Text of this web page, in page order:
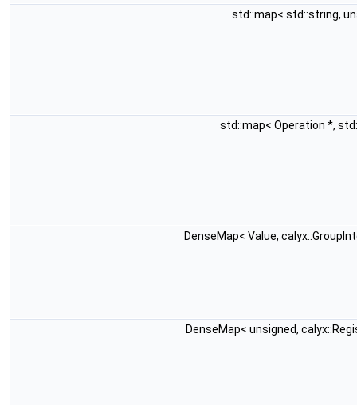
std::map< std::string,
std::map< Operation *,
DenseMap< Value,
DenseMap< unsigned,